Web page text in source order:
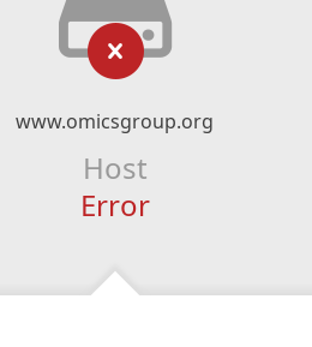
www.omicsgroup.org
Host
Error